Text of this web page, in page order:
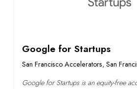
Google for Startups
San Francisco Accelerators, San
Google for Startups is an equity-free